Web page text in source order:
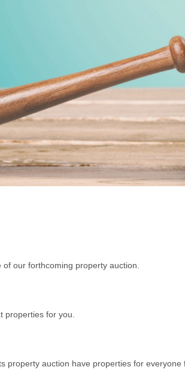
our forthcoming property auction.
properties for you.
property auction have properties for